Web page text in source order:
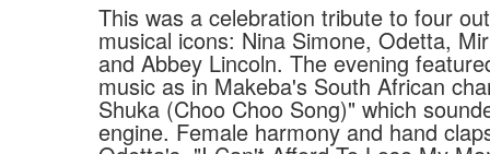
This was a celebration tribute to four
musical icons: Nina Simone, Odetta,
and Abbey Lincoln. The evening
music as in Makeba's South African
Shuka (Choo Choo Song)" which
engine. Female harmony and hand